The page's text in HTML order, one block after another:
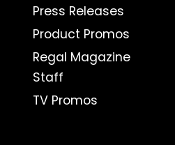
Press Releases
Product Promos
Regal Magazine
Staff
TV Promos